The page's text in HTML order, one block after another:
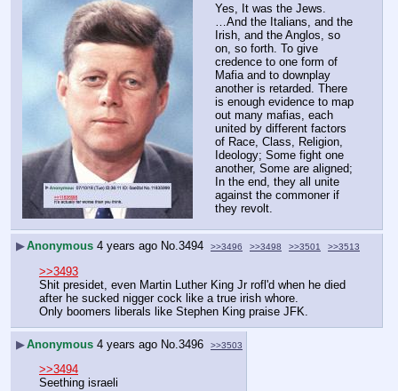
Yes, It was the Jews.
…And the Italians, and the
Irish, and the Anglos, so
on, so forth. To give
credence to one form of
Mafia and to downplay
another is retarded. There
is enough evidence to map
out many mafias, each
united by different factors
of Race, Class, Religion,
Ideology; Some fight one
another, Some are aligned;
In the end, they all unite
against the commoner if
they revolt.
▶Anonymous 4 years ago No.3494 >>3496 >>3498 >>3501 >>3513
>>3493
Shit presidet, even Martin Luther King Jr rofl'd when he died
after he sucked nigger cock like a true irish whore.
Only boomers liberals like Stephen King praise JFK.
▶Anonymous 4 years ago No. 3496 >>3503
>>3494
Seething israeli